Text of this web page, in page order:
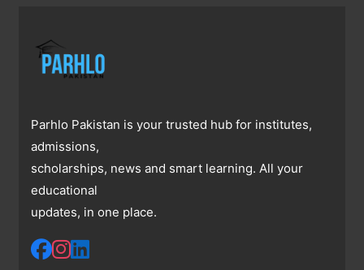
Parhlo Pakistan is your trusted hub for institutes,
admissions,
scholarships, news and smart learning. All your
educational
updates, in one place.